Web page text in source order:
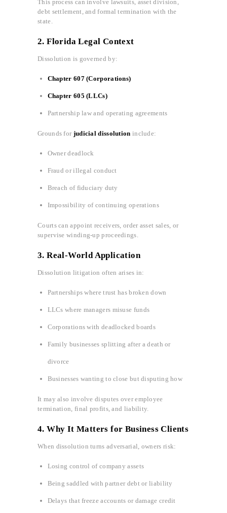
This process can involve lawsuits, asset division,
debt settlement, and formal termination with the
state.
2. Florida Legal Context
Dissolution is governed by:
Chapter 607 (Corporations)
Chapter 605 (LLCs)
Partnership law and operating agreements
Grounds for judicial dissolution include:
Owner deadlock
Fraud or illegal conduct
Breach of fiduciary duty
Impossibility of continuing operations
Courts can appoint receivers, order asset sales, or
supervise winding-up proceedings.
3.Real-World Application
Dissolution litigation often arises in:
Partnerships where trust has broken down
LLCs where managers misuse funds
Corporations with deadlocked boards
Family businesses splitting after a death or
divorce
Businesses wanting to close but disputing how
It may also involve disputes over employee
termination, final profits, and liability.
4. Why It Matters for Business Clients
When dissolution turns adversarial, owners risk:
Losing control of company assets
Being saddled with partner debt or liability
Delays that freeze accounts or damage credit